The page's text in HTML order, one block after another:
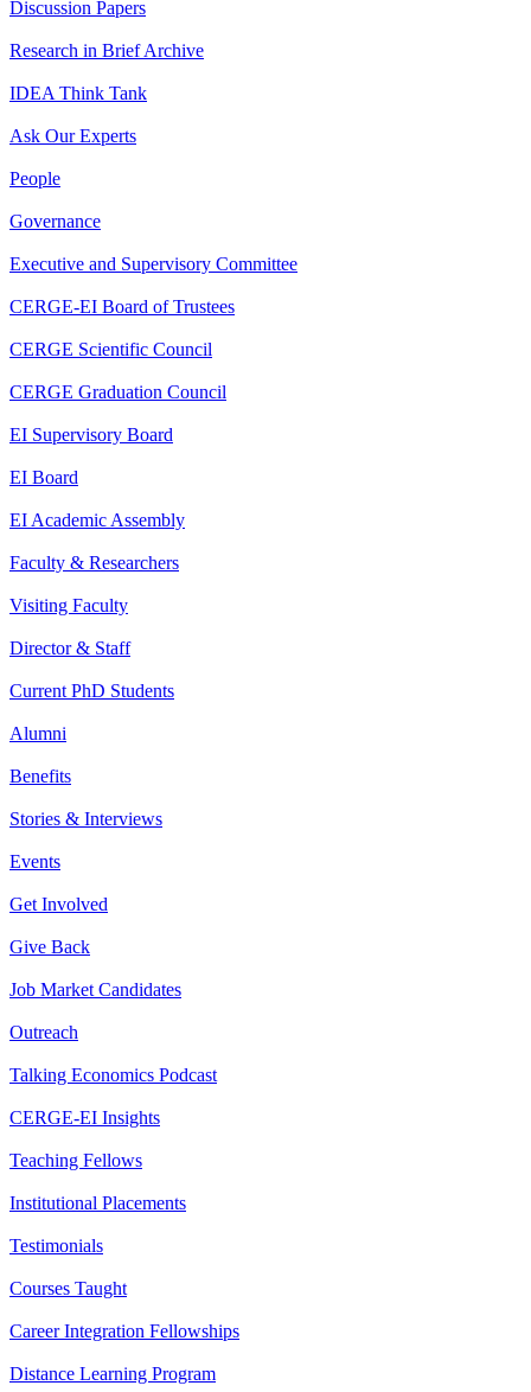
Discussion Papers
Research in Brief Archive
IDEA Think Tank
Ask Our Experts
People
Governance
Executive and Supervisory Committee
CERGE-EI Board of Trustees
CERGE Scientific Council
CERGE Graduation Council
EI Supervisory Board
EI Board
EI Academic Assembly
Faculty & Researchers
Visiting Faculty
Director & Staff
Current PhD Students
Alumni
Benefits
Stories & Interviews
Events
Get Involved
Give Back
Job Market Candidates
Outreach
Talking Economics Podcast
CERGE-EI Insights
Teaching Fellows
Institutional Placements
Testimonials
Courses Taught
Career Integration Fellowships
Distance Learning Program